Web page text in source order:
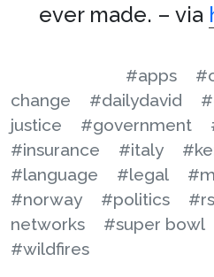
ever made. – via
#apps
change
#dailydavid
justice
#government
#insurance
#italy
#language
#legal
#norway
#politics
networks
#super bowl
#wildfires